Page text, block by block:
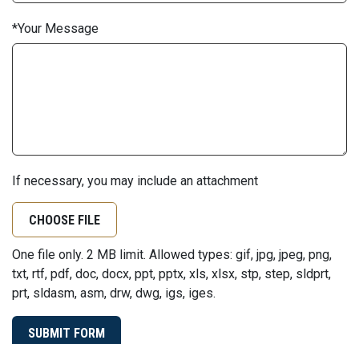
Your Message
If necessary, you may include an attachment
CHOOSE FILE
One file only. 2 MB limit. Allowed types: gif, jpg, jpeg, png,
txt, rtf, pdf, doc, docx, ppt, pptx, xls, xlsx, stp, step, sldprt,
prt, sldasm, asm, drw, dwg, igs, iges.